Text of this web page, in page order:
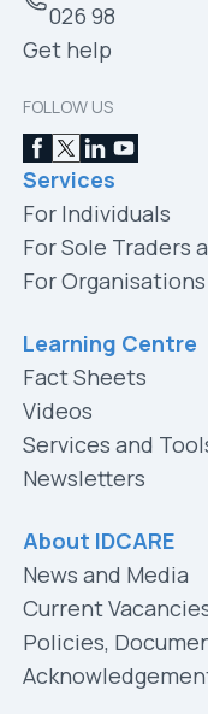
026 98
Get help
FOLLOW US
Services
For Individuals
For Sole Traders
For Organisations
Learning Centre
Fact Sheets
Videos
Services and
Newsletters
About IDCARE
News and Media
Current
Policies,